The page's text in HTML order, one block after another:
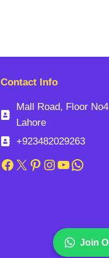
Join
Contact Info
Mall Road, Floor
Lahore
+923482029263
Facebook
X Pinterest
Instagram
YouTube